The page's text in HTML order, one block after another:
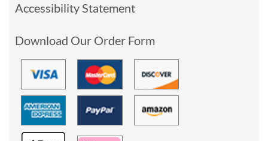
Accessibility Statement
Download Our Order Form